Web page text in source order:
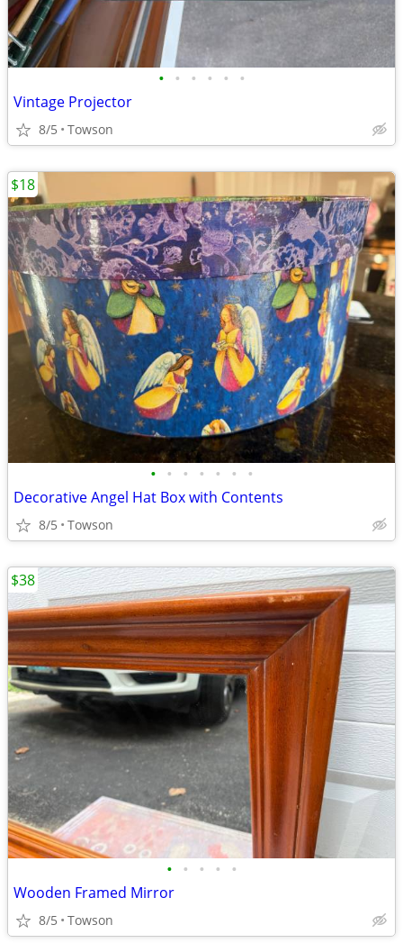
• • • • • •
Vintage Projector
8/5 Towson
• • • • • • •
Decorative Angel Hat Box with Contents
8/5 Towson
$18
• • • • •
Wooden Framed Mirror
8/5 Towson
$38